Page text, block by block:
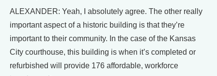
ALEXANDER: Yeah, I absolutely agree. The other really
important aspect of a historic building is that they’re
important to their community. In the case of the Kansas
City courthouse, this building is when it’s completed or
refurbished will provide 176 affordable, workforce